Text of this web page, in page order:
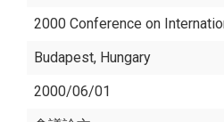
2000 Conference on
Budapest, Hungary
2000/06/01